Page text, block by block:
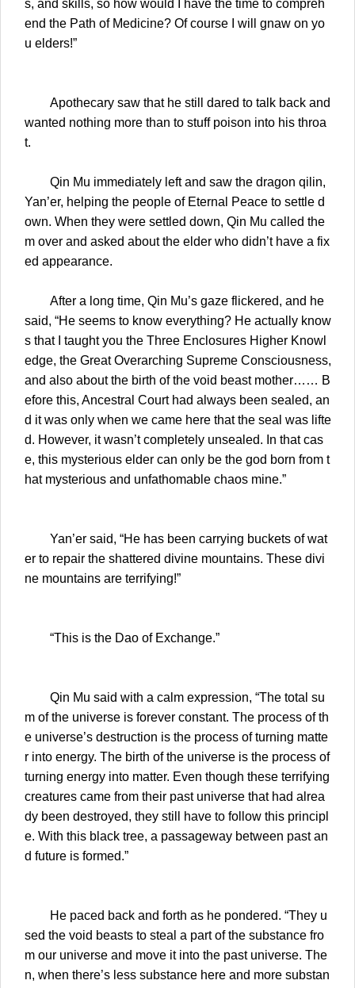
s, and skills, so how would I have the time to compreh
end the Path of Medicine? Of course I will gnaw on yo
u elders!”
Apothecary saw that he still dared to talk back and
wanted nothing more than to stuff poison into his throa
t.
Qin Mu immediately left and saw the dragon qilin,
Yan’er, helping the people of Eternal Peace to settle d
own. When they were settled down, Qin Mu called the
m over and asked about the elder who didn’t have a fix
ed appearance.
After a long time, Qin Mu’s gaze flickered, and he
said, “He seems to know everything? He actually know
s that I taught you the Three Enclosures Higher Knowl
edge, the Great Overarching Supreme Consciousness,
and also about the birth of the void beast mother…… B
efore this, Ancestral Court had always been sealed, an
d it was only when we came here that the seal was lifte
d. However, it wasn’t completely unsealed. In that cas
e, this mysterious elder can only be the god born from t
hat mysterious and unfathomable chaos mine.”
Yan’er said, “He has been carrying buckets of wat
er to repair the shattered divine mountains. These divi
ne mountains are terrifying!”
“This is the Dao of Exchange.”
Qin Mu said with a calm expression, “The total su
m of the universe is forever constant. The process of th
e universe’s destruction is the process of turning matte
r into energy. The birth of the universe is the process of
turning energy into matter. Even though these terrifying
creatures came from their past universe that had alrea
dy been destroyed, they still have to follow this principl
e. With this black tree, a passageway between past an
d future is formed.”
He paced back and forth as he pondered. “They u
sed the void beasts to steal a part of the substance fro
m our universe and move it into the past universe. The
n, when there’s less substance here and more substan